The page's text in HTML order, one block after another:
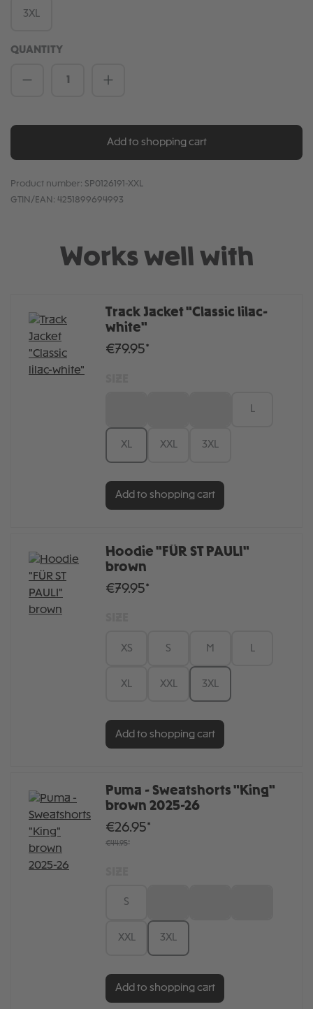
3XL
QUANTITY
Product Quantity: Enter the desired
Add to shopping cart
Product number: SP0126191-XXL
GTIN/EAN: 4251899694993
Works well with
Track Jacket "Classic lilac-
white"
€79.95*
L
XL XXL 3XL
Add to shopping cart
Hoodie "FÜR ST PAULI"
brown
€79.95*
XS S M
XL XXL 3XL
Add to shopping cart
Puma - Sweatshorts "King"
brown 2025-26
€26.95*
€44.95*
S
XXL 3XL
Add to shopping cart